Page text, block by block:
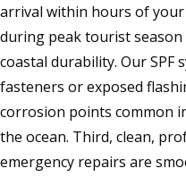
arrival within hours of
during peak tourist season
coastal durability. Our SPF
fasteners or exposed
corrosion points common
the ocean. Third, clean,
emergency repairs are